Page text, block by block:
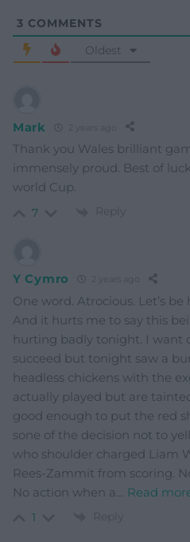
3 COMMENTS
Oldest
Mark 2 years ago
Thank you Wales brilliant
immensely proud. Best of
world Cup.
7 Reply
Y Cymro 2 years ago
One word. Atrocious. Let’s be
And it hurts me to say this
hurting badly tonight. I want
succeed but tonight saw a
headless chickens with the
actually played but are
good enough to put the red
sone of the decision not to
who shoulder charged Liam
Rees-Zammit from scoring.
No action when a
Read
1 Reply